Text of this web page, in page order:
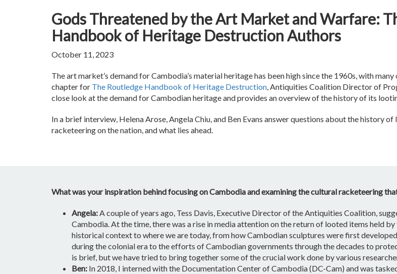
Gods Threatened by the Art Market and Warfare:
Handbook of Heritage Destruction Authors
October 11, 2023
The art market’s demand for Cambodia’s material heritage has been high since the 1960s, with
chapter for The Routledge Handbook of Heritage Destruction, Antiquities Coalition Director of
close look at the demand for Cambodian heritage and provides an overview of the history of its
In a brief interview, Helena Arose, Angela Chiu, and Ben Evans answer questions about the history
racketeering on the nation, and what lies ahead.
What was your inspiration behind focusing on Cambodia and examining the cultural racketeering
Angela:A couple of years ago, Tess Davis, Executive Director of the Antiquities Coalition,
Cambodia. At the time, there was a rise in media attention on the return of looted items held
historical context to where we are today, from how Cambodian sculptures were first
during the colonial era to the efforts of Cambodian governments through the decades to
is brief, but we have tried to bring together some of the crucial work done by various
Ben: In 2018, I interned with the Documentation Center of Cambodia (DC-Cam) and was